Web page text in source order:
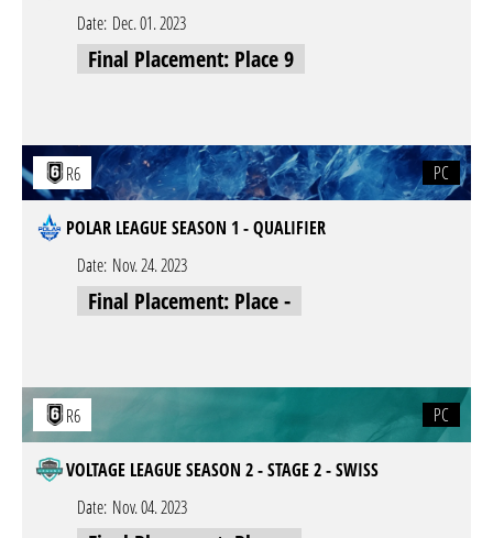
Date: Dec. 01. 2023
Final Placement: Place 9
R6 PC
POLAR LEAGUE SEASON 1 - QUALIFIER
Date: Nov. 24. 2023
Final Placement: Place -
R6 PC
VOLTAGE LEAGUE SEASON 2 - STAGE 2 - SWISS
Date: Nov. 04. 2023